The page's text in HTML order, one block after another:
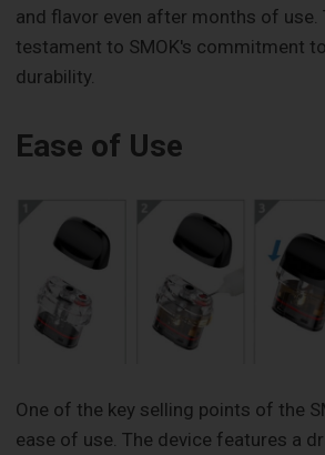
and flavor even after months of use.
testament to SMOK's commitment
durability.
Ease of Use
One of the key selling points of the
ease of use. The device features a